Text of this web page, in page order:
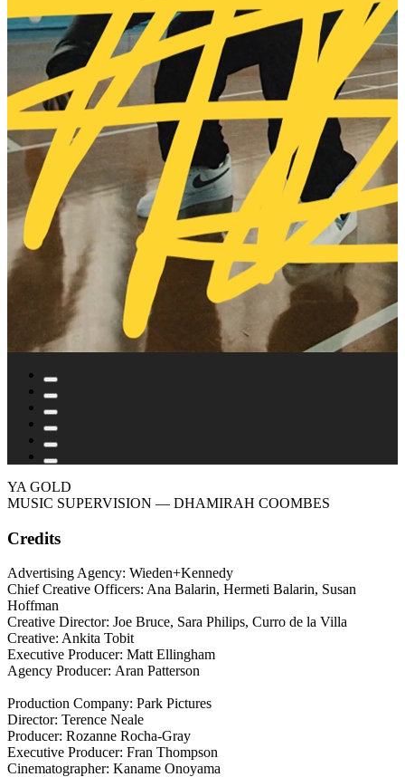
YA GOLD
MUSIC SUPERVISION — DHAMIRAH COOMBES
Credits
Advertising Agency: Wieden+Kennedy
Chief Creative Officers: Ana Balarin, Hermeti Balarin, Susan
Hoffman
Creative Director: Joe Bruce, Sara Philips, Curro de la Villa
Creative: Ankita Tobit
Executive Producer: Matt Ellingham
Agency Producer: Aran Patterson
Production Company: Park Pictures
Director: Terence Neale
Producer: Rozanne Rocha-Gray
Executive Producer: Fran Thompson
Cinematographer: Kaname Onoyama